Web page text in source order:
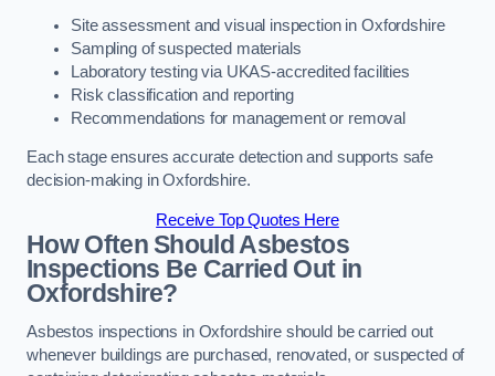
Site assessment and visual inspection in Oxfordshire
Sampling of suspected materials
Laboratory testing via UKAS-accredited facilities
Risk classification and reporting
Recommendations for management or removal
Each stage ensures accurate detection and supports safe
decision-making in Oxfordshire.
Receive Top Quotes Here
How Often Should Asbestos
Inspections Be Carried Out in
Oxfordshire?
Asbestos inspections in Oxfordshire should be carried out
whenever buildings are purchased, renovated, or suspected of